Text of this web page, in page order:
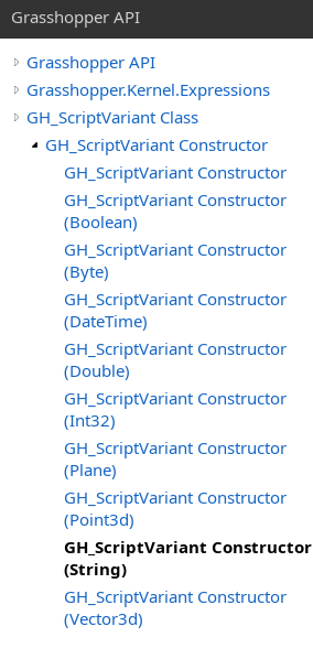
Grasshopper API
Grasshopper API
Grasshopper.Kernel.Expressions
GH_ScriptVariant Class
GH_ScriptVariant Constructor
GH_ScriptVariant Constructor
GH_ScriptVariant Constructor
(Boolean)
GH_ScriptVariant Constructor
(Byte)
GH_ScriptVariant Constructor
(DateTime)
GH_ScriptVariant Constructor
(Double)
GH_ScriptVariant Constructor
(Int32)
GH_ScriptVariant Constructor
(Plane)
GH_ScriptVariant Constructor
(Point3d)
GH_ScriptVariant Constructor
(String)
GH_ScriptVariant Constructor
(Vector3d)